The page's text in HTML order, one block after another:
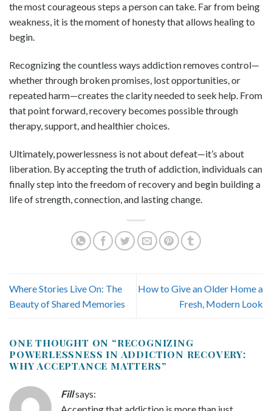
the most courageous steps a person can take. Far from being
weakness, it is the moment of honesty that allows healing to
begin.
Recognizing the countless ways addiction removes control—
whether through broken promises, lost opportunities, or
repeated harm—creates the clarity needed to seek help. From
that point forward, recovery becomes possible through
therapy, support, and healthier choices.
Ultimately, powerlessness is not about defeat—it’s about
liberation. By accepting the truth of addiction, individuals can
finally step into the freedom of recovery and begin building a
life of strength, connection, and lasting change.
Where Stories Live On: The
Beauty of Shared Memories
How to Give an Older Home a
Fresh, Modern Look
ONE THOUGHT ON “RECOGNIZING
POWERLESSNESS IN ADDICTION RECOVERY:
WHY ACCEPTANCE MATTERS”
Fillsays: